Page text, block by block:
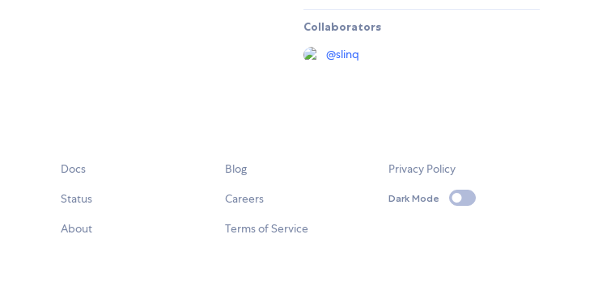
Collaborators
@slinq
Docs
Status
About
Blog
Careers
Terms of Service
Privacy Policy
Dark Mode